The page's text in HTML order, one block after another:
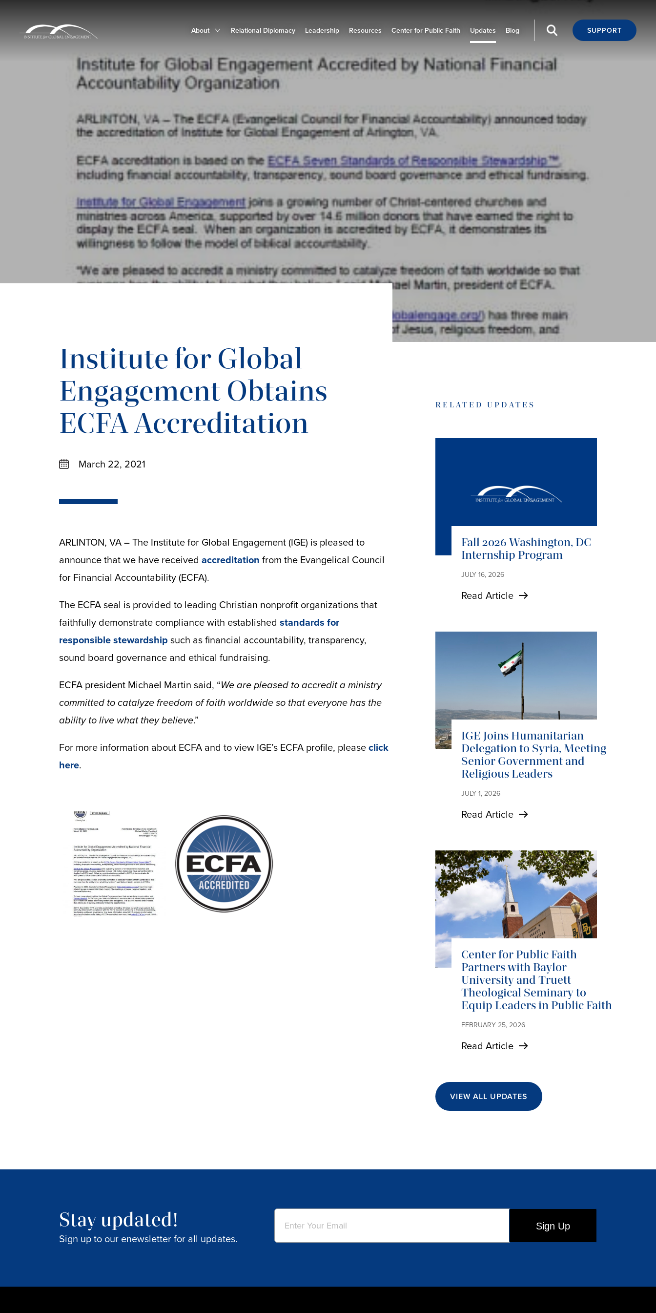
SUPPORT
Blog
Updates
Center for Public Faith
Resources
Leadership
Relational Diplomacy
About
Institute for Global
Engagement Obtains
ECFA Accreditation
March 22, 2021
ARLINTON, VA – The Institute for Global Engagement (IGE) is pleased to
announce that we have received accreditation from the Evangelical Council
for Financial Accountability (ECFA).
The ECFA seal is provided to leading Christian nonprofit organizations that
faithfully demonstrate compliance with established standards for
responsible stewardship such as financial accountability, transparency,
sound board governance and ethical fundraising.
ECFA president Michael Martin said, “We are pleased to accredit a ministry
committed to catalyze freedom of faith worldwide so that everyone has the
ability to live what they believe.”
For more information about ECFA and to view IGE’s ECFA profile, pleaseclick
here.
RELATED UPDATES
Fall 2026 Washington, DC
Internship Program
JULY 16, 2026
Read Article
IGE Joins Humanitarian
Delegation to Syria, Meeting
Senior Government and
Religious Leaders
JULY 1, 2026
Read Article
Center for Public Faith
Partners with Baylor
University and Truett
Theological Seminary to
Equip Leaders in Public Faith
FEBRUARY 25, 2026
Read Article
VIEW ALL UPDATES
Stay updated!
Sign up to our enewsletter for all updates.
Email